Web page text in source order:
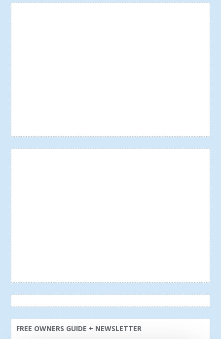
FREE OWNERS GUIDE + NEWSLETTER